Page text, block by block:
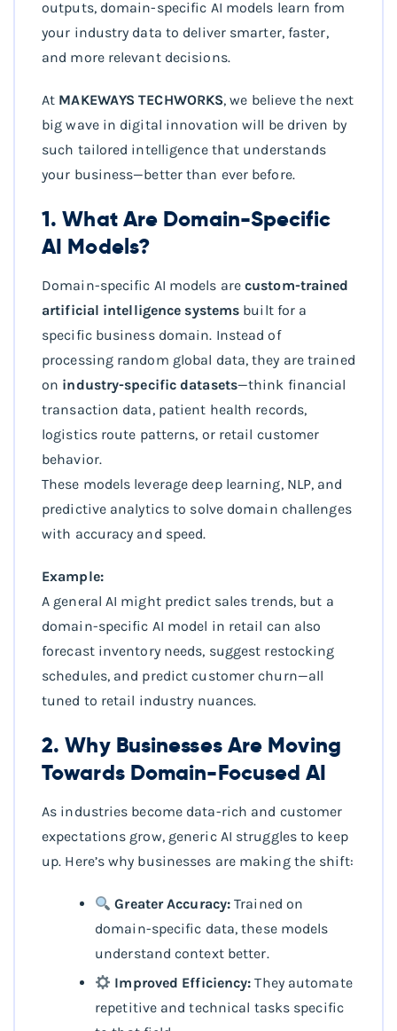
outputs, domain-specific AI models learn from
your industry data to deliver smarter, faster,
and more relevant decisions.
At MAKEWAYS TECHWORKS, we believe the next
big wave in digital innovation will be driven by
such tailored intelligence that understands
your business—better than ever before.
1. What Are Domain-Specific
AI Models?
Domain-specific AI models are custom-trained
artificial intelligence systems built for a
specific business domain. Instead of
processing random global data, they are trained
on industry-specific datasets—think financial
transaction data, patient health records,
logistics route patterns, or retail customer
behavior.
These models leverage deep learning, NLP, and
predictive analytics to solve domain challenges
with accuracy and speed.
Example:
A general AI might predict sales trends, but a
domain-specific AI model in retail can also
forecast inventory needs, suggest restocking
schedules, and predict customer churn—all
tuned to retail industry nuances.
2. Why Businesses Are Moving
Towards Domain-Focused AI
As industries become data-rich and customer
expectations grow, generic AI struggles to keep
up. Here’s why businesses are making the shift:
Greater Accuracy: Trained on
domain-specific data, these models
understand context better.
Improved Efficiency: They automate
repetitive and technical tasks specific